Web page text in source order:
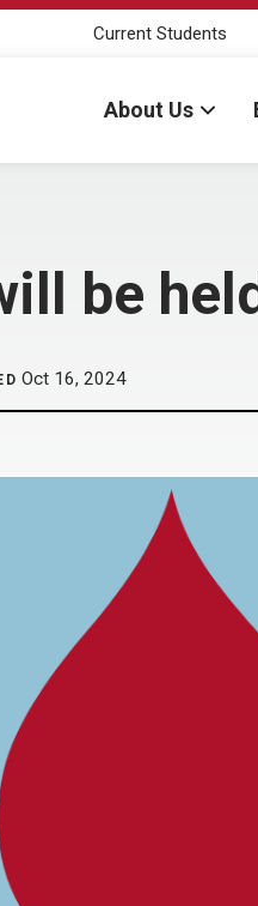
Current Students
About Us
be
Oct 16, 2024